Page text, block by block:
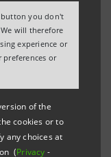
button you don't
will therefore
experience or
or
of the
cookies or to
any choices at
(Privacy -
investors
and Life